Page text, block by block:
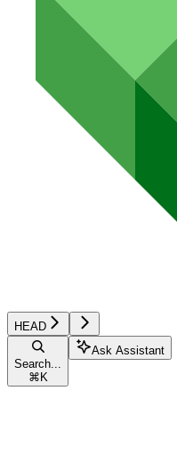
HEAD
Search...
⌘ K
Ask Assistant